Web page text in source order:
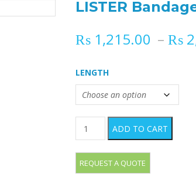
LISTER
₨1,215.00 – ₨
LENGTH
LISTER Bandage Scissors
ADD TO CART